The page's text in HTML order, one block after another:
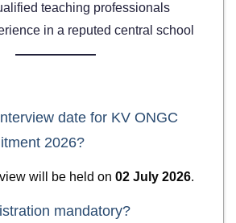
teaching professionals
in a reputed central school
date for KV ONGC
2026?
will be held on 02 July 2026.
mandatory?